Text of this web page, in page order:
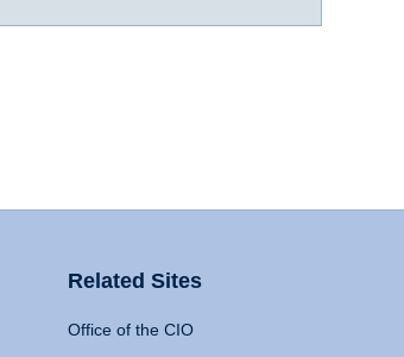
Related Sites
Office of the CIO